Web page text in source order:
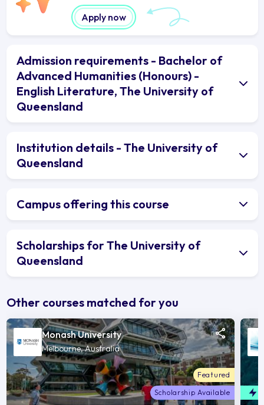
Apply now
Admission requirements - Bachelor of
Advanced Humanities (Honours) -
English Literature, The University of
Queensland
Institution details - The University of
Queensland
Campus offering this course
Scholarships for The University of
Queensland
Other courses matched for you
Monash University
Melbourne, Australia
Featured
Scholarship Available